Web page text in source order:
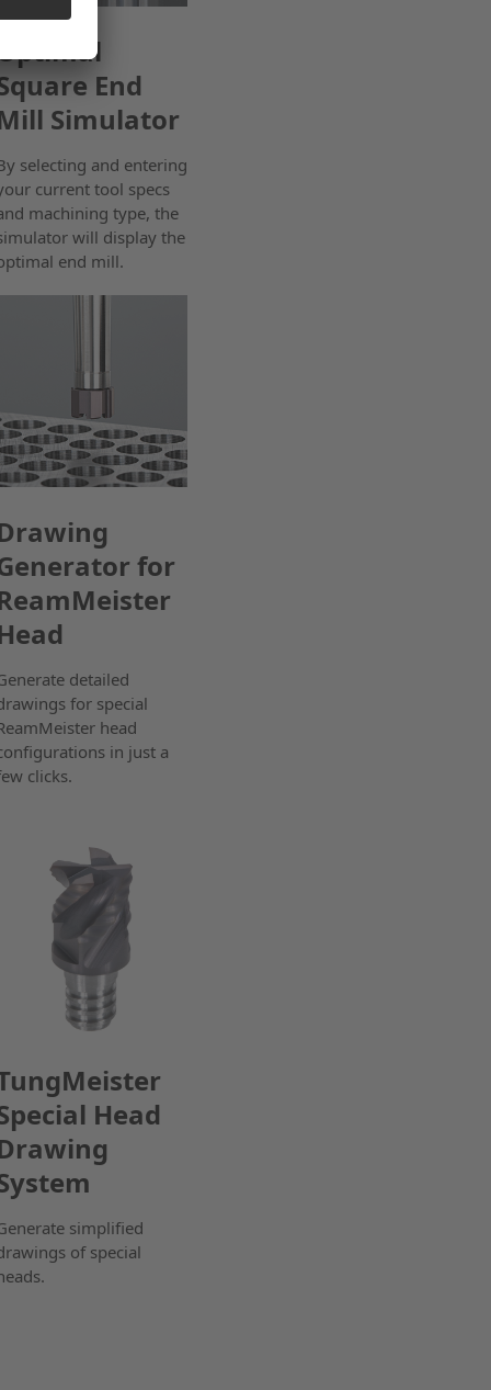
End
Simulator
selecting and entering
current tool specs
machining type, the
will display the
end mill.
for
detailed
for special
head
in just a
clicks.
Head
simplified
of special